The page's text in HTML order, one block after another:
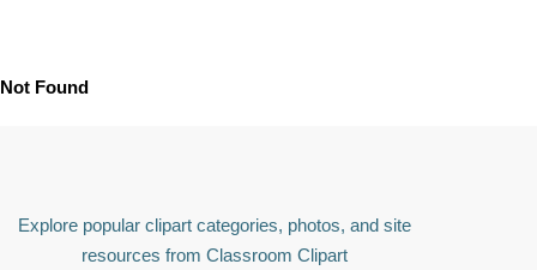
Not Found
Explore popular clipart categories, photos, and site
resources from Classroom Clipart